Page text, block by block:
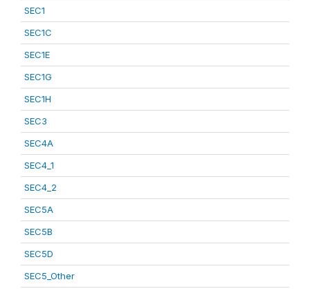
SEC1
SEC1C
SEC1E
SEC1G
SEC1H
SEC3
SEC4A
SEC4_1
SEC4_2
SEC5A
SEC5B
SEC5D
SEC5_Other